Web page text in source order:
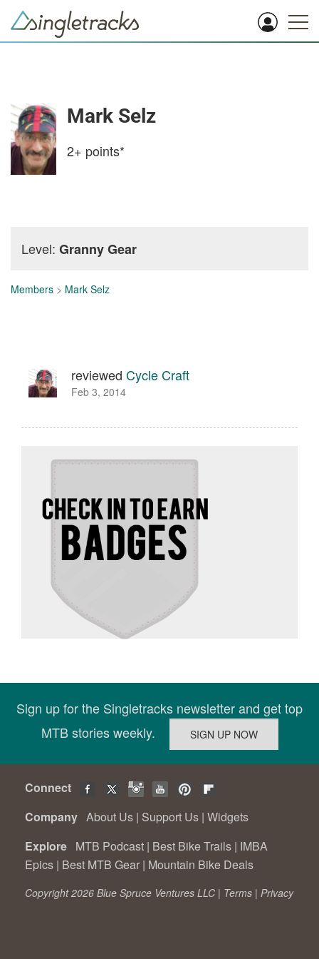
Mark Selz
2+ points*
Level: Granny Gear
Members > Mark Selz
reviewed Cycle Craft
Feb 3, 2014
Sign up for the Singletracks newsletter and get top
MTB stories weekly.
Connect
Company About Us | Support Us | Widgets
Explore MTB Podcast | Best Bike Trails | IMBA
Epics | Best MTB Gear | Mountain Bike Deals
Copyright 2026 Blue Spruce Ventures LLC | Terms | Privacy